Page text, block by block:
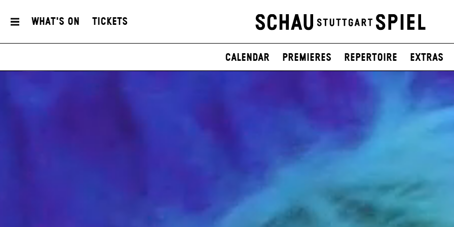
What's On Tickets
Calendar Premieres Repertoire Extras